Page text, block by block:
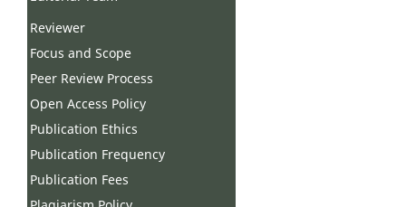
Reviewer
Focus and Scope
Peer Review Process
Open Access Policy
Publication Ethics
Publication Frequency
Publication Fees